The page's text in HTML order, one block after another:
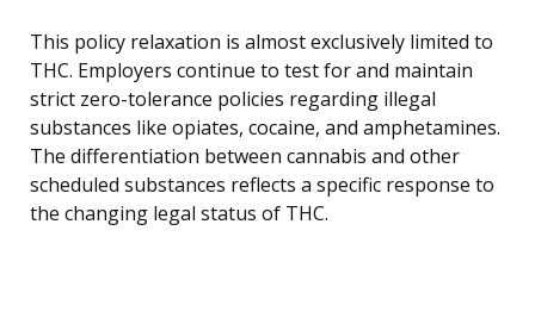
This policy relaxation is almost exclusively limited to
THC. Employers continue to test for and maintain
strict zero-tolerance policies regarding illegal
substances like opiates, cocaine, and amphetamines.
The differentiation between cannabis and other
scheduled substances reflects a specific response to
the changing legal status of THC.